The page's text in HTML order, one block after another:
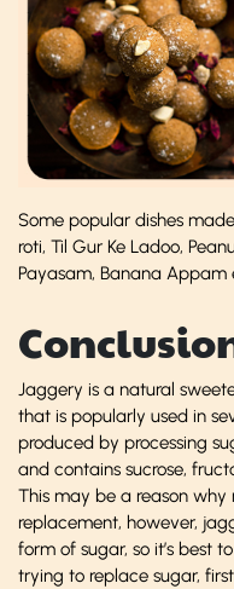
Some popular dishes
roti, Til Gur Ke Ladoo,
Payasam, Banana Appam
Jaggery is a natural
that is popularly used in
produced by processing
and contains sucrose,
This may be a reason
replacement, however,
form of sugar, so it’s best
trying to replace sugar,